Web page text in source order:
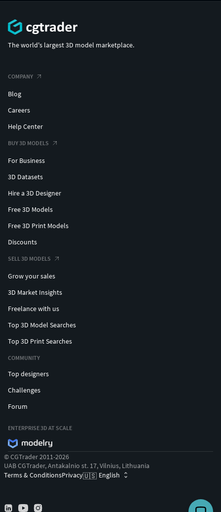
The world's largest 3D model marketplace.
COMPANY
Blog
Careers
Help Center
BUY 3D MODELS
For Business
3D Datasets
Hire a 3D Designer
Free 3D Models
Free 3D Print Models
Discounts
SELL 3D MODELS
Grow your sales
3D Market Insights
Freelance with us
Top 3D Model Searches
Top 3D Print Searches
COMMUNITY
Top designers
Challenges
Forum
ENTERPRISE 3D AT SCALE
© CGTrader 2011-2026
UAB CGTrader, Antakalnio st. 17, Vilnius, Lithuania
Terms & ConditionsPrivacy🇺🇸 English